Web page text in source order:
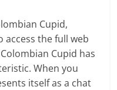
Cupid,
the full web
Cupid has
When you
itself as a chat